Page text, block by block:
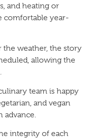
and heating or
comfortable year-
the weather, the story
allowing the
team is happy
and vegan
advance.
integrity of each